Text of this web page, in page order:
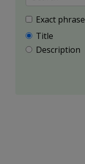
Exact phrase
Title
Description